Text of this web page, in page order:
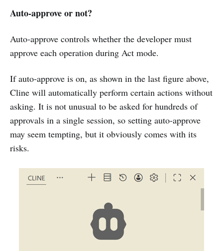
Auto-approve or not?
Auto-approve controls whether the developer must
approve each operation during Act mode.
If auto-approve is on, as shown in the last figure above,
Cline will automatically perform certain actions without
asking. It is not unusual to be asked for hundreds of
approvals in a single session, so setting auto-approve
may seem tempting, but it obviously comes with its
risks.